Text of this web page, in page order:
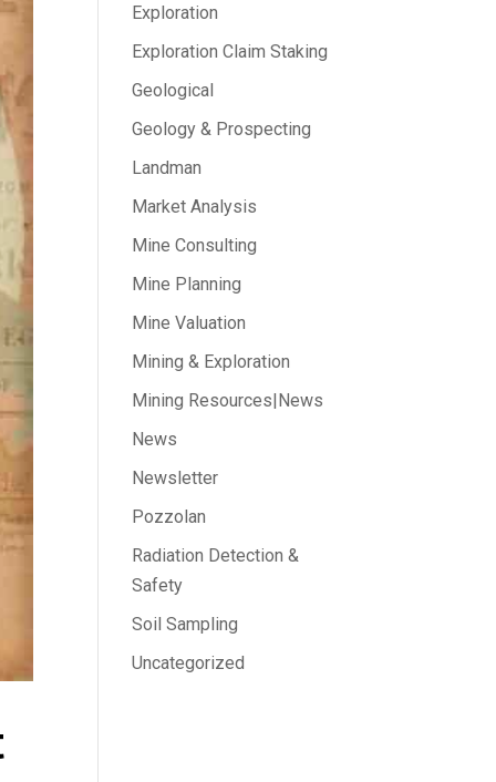
Exploration
Exploration Claim Staking
Geological
Geology & Prospecting
Landman
Market Analysis
Mine Consulting
Mine Planning
Mine Valuation
Mining & Exploration
Mining Resources|News
News
Newsletter
Pozzolan
Radiation Detection &
Safety
Soil Sampling
Uncategorized